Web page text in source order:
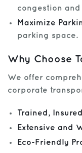
congestion
Maximize
parking space.
Why Choose
We offer
corporate
Trained,
Extensive and
Eco-Friendly